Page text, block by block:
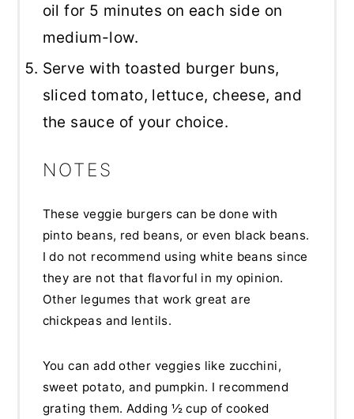
oil for 5 minutes on each side on
medium-low.
Serve with toasted burger buns,
sliced tomato, lettuce, cheese, and
the sauce of your choice.
NOTES
These veggie burgers can be done with
pinto beans, red beans, or even black beans.
I do not recommend using white beans since
they are not that flavorful in my opinion.
Other legumes that work great are
chickpeas and lentils.
You can add other veggies like zucchini,
sweet potato, and pumpkin. I recommend
grating them. Adding ½ cup of cooked